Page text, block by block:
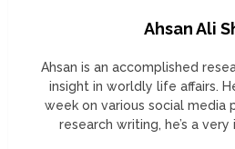
Ahsan Ali
Ahsan is an accomplished
insight in worldly life affairs.
week on various social media
research writing, he’s a